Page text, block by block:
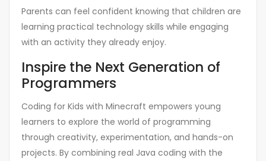
Parents can feel confident knowing that children are
learning practical technology skills while engaging
with an activity they already enjoy.
Inspire the Next Generation of
Programmers
Coding for Kids with Minecraft empowers young
learners to explore the world of programming
through creativity, experimentation, and hands-on
projects. By combining real Java coding with the